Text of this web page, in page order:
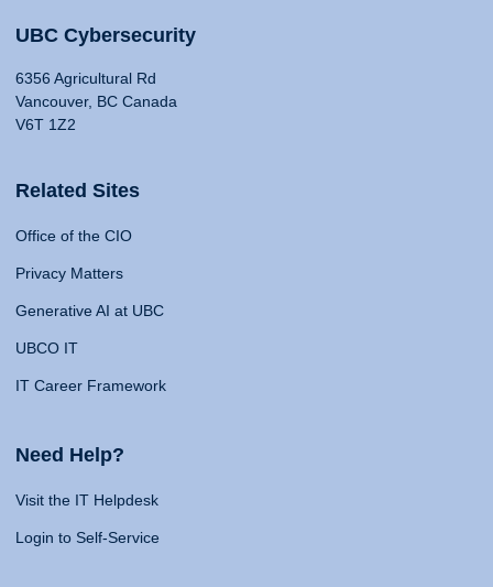
UBC Cybersecurity
6356 Agricultural Rd
Vancouver, BC Canada
V6T 1Z2
Related Sites
Office of the CIO
Privacy Matters
Generative AI at UBC
UBCO IT
IT Career Framework
Need Help?
Visit the IT Helpdesk
Login to Self-Service